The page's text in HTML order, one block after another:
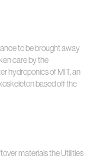
to be brought away
care by the
hydroponics of MIT, an
based off the
materials the Utilities